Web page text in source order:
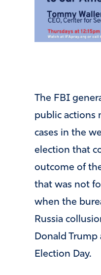
The FBI
public actions
cases in the
election that
outcome of
that was not
when the
Russia
Donald Trump
Election Day.